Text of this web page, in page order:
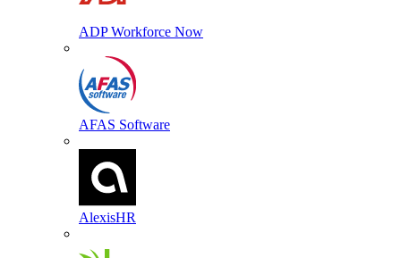
ADP Workforce Now
AFAS Software
AlexisHR